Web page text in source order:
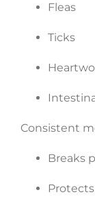
Fleas
Ticks
Consistent
Breaks